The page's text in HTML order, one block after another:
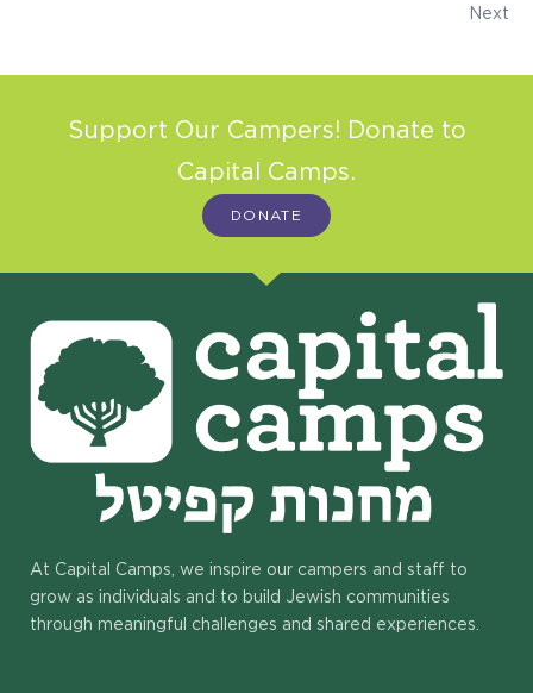
Next
Support Our Campers! Donate to
Capital Camps.
DONATE
At Capital Camps, we inspire our campers and staff to
grow as individuals and to build Jewish communities
through meaningful challenges and shared experiences.